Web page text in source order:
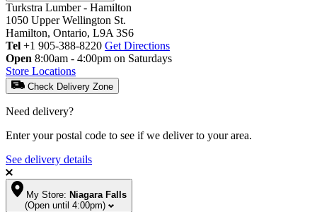
Turkstra Lumber - Hamilton
1050 Upper Wellington St.
Hamilton, Ontario, L9A 3S6
Tel +1 905-388-8220 Get Directions
Open 8:00am - 4:00pm on Saturdays
Store Locations
Check Delivery Zone
Need delivery?
Enter your postal code to see if we deliver to your area.
See delivery details
My Store: Niagara Falls
(Open until 4:00pm)